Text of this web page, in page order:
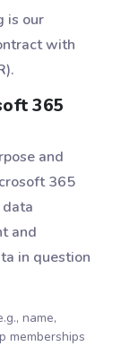
is our
with
365
and
365
and
in question
name,
memberships